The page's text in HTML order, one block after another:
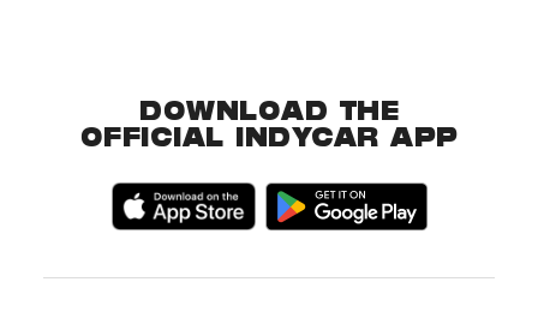
DOWNLOAD THE
OFFICIAL INDYCAR APP